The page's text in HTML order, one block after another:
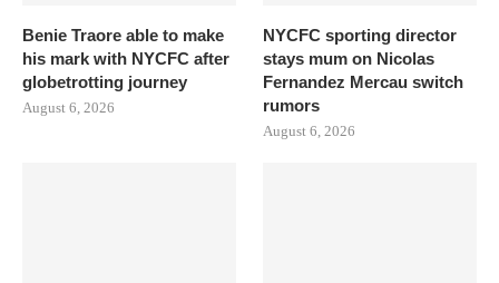
Benie Traore able to make
his mark with NYCFC after
globetrotting journey
August 6, 2026
NYCFC sporting director
stays mum on Nicolas
Fernandez Mercau switch
rumors
August 6, 2026